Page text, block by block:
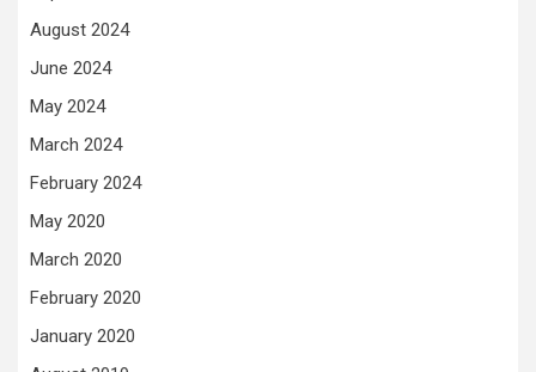
August 2024
June 2024
May 2024
March 2024
February 2024
May 2020
March 2020
February 2020
January 2020